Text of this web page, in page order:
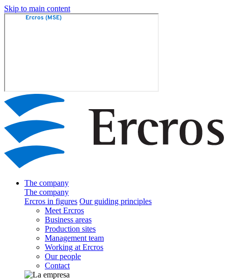
Skip to main content
The company
The company
Ercros in figures Our guiding principles
Meet Ercros
Business areas
Production sites
Management team
Working at Ercros
Our people
Contact